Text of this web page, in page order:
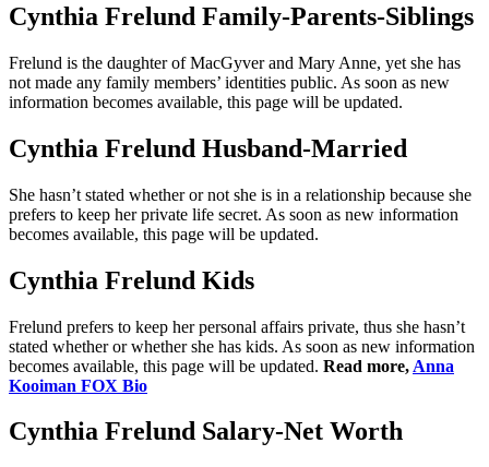
Cynthia Frelund Family-Parents-Siblings
Frelund is the daughter of MacGyver and Mary Anne, yet she has
not made any family members’ identities public. As soon as new
information becomes available, this page will be updated.
Cynthia Frelund Husband-Married
She hasn’t stated whether or not she is in a relationship because she
prefers to keep her private life secret. As soon as new information
becomes available, this page will be updated.
Cynthia Frelund Kids
Frelund prefers to keep her personal affairs private, thus she hasn’t
stated whether or whether she has kids. As soon as new information
becomes available, this page will be updated. Read more, Anna
Kooiman FOX Bio
Cynthia Frelund Salary-Net Worth